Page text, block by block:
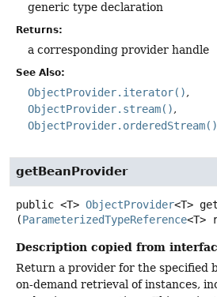
generic type declaration
Returns:
a corresponding provider handle
See Also:
ObjectProvider.iterator()
ObjectProvider.stream()
ObjectProvider.orderedStream()
getBeanProvider
public <T> ObjectProvider<T>
(ParameterizedTypeReference<T>
Description copied from
Return a provider for the specified
on-demand retrieval of instances,